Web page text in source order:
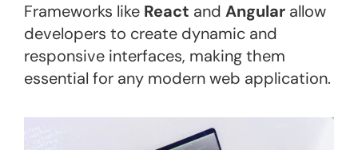
Frameworks like React and Angular allow
developers to create dynamic and
responsive interfaces, making them
essential for any modern web application​.